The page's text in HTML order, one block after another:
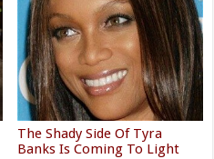
The Shady Side Of Tyra
Banks Is Coming To Light